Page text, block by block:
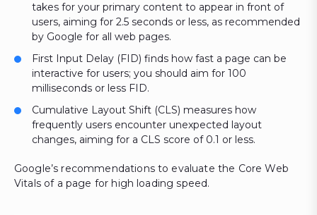
takes for your primary content to appear in front of
users, aiming for 2.5 seconds or less, as recommended
by Google for all web pages.
First Input Delay (FID) finds how fast a page can be
interactive for users; you should aim for 100
milliseconds or less FID.
Cumulative Layout Shift (CLS) measures how
frequently users encounter unexpected layout
changes, aiming for a CLS score of 0.1 or less.
Google’s recommendations to evaluate the Core Web
Vitals of a page for high loading speed.